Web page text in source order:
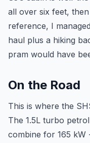
all over six feet,
reference, I
haul plus a hiking
pram would have
On the Road
This is where the
The 1.5L turbo
combine for 165 kW